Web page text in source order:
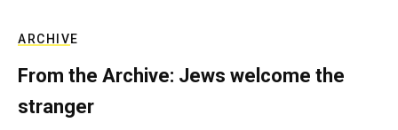
ARCHIVE
From the Archive: Jews welcome the
stranger